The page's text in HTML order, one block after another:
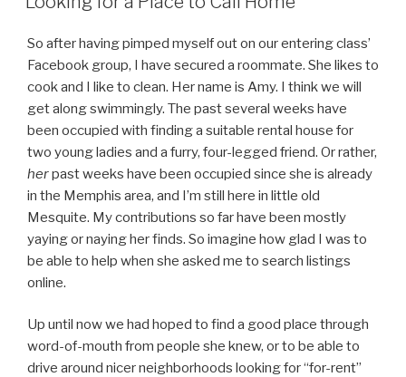
So after having pimped myself out on our entering class’
Facebook group, I have secured a roommate. She likes to
cook and I like to clean. Her name is Amy. I think we will
get along swimmingly. The past several weeks have
been occupied with finding a suitable rental house for
two young ladies and a furry, four-legged friend. Or rather,
herpast weeks have been occupied since she is already
in the Memphis area, and I’m still here in little old
Mesquite. My contributions so far have been mostly
yaying or naying her finds. So imagine how glad I was to
be able to help when she asked me to search listings
online.
Up until now we had hoped to find a good place through
word-of-mouth from people she knew, or to be able to
drive around nicer neighborhoods looking for “for-rent”